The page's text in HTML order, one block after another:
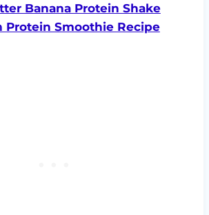
Banana Protein Shake
Protein Smoothie Recipe